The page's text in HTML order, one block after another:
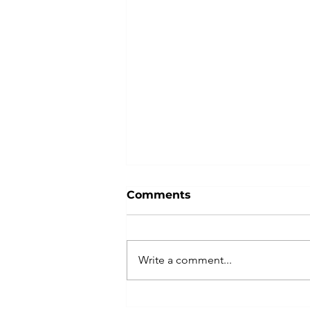
Comments
Write a comment...